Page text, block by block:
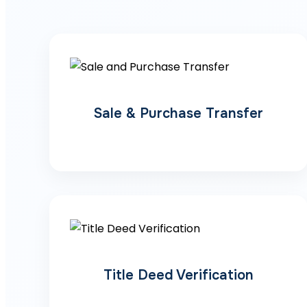
Sale & Purchase Transfer
Title Deed Verification